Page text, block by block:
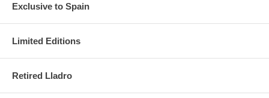
Exclusive to Spain
Limited Editions
Retired Lladro